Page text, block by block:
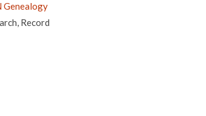
Genealogy
Record